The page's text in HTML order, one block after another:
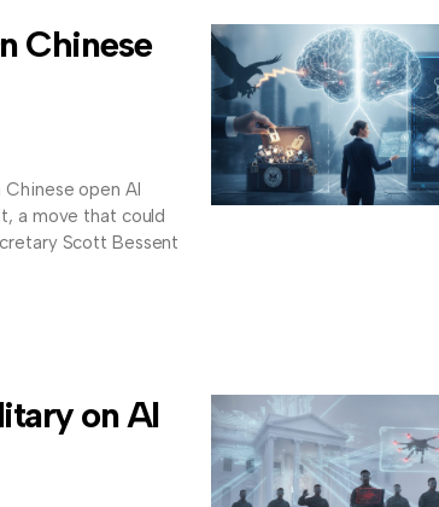
Chinese
open AI
a move that could
Scott Bessent
on AI